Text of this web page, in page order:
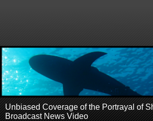
Unbiased Coverage of the Portrayal of
Broadcast News Video